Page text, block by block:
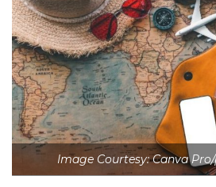
Image Courtesy: Canva